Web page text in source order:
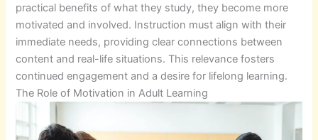
practical benefits of what they study, they become more
motivated and involved. Instruction must align with their
immediate needs, providing clear connections between
content and real-life situations. This relevance fosters
continued engagement and a desire for lifelong learning.
The Role of Motivation in Adult Learning